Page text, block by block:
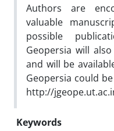
Authors are
valuable
possible
Geopersia will
and will be
Geopersia could
http://
Keywords